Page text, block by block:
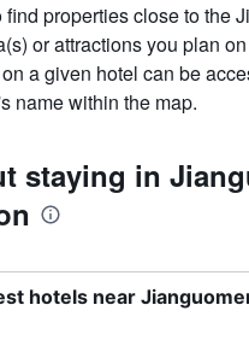
properties close to the
or attractions you plan
a given hotel can be
name within the map.
staying in
hotels near